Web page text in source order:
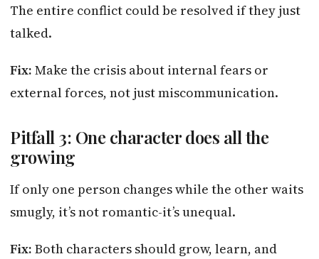
The entire conflict could be resolved if they just
talked.
Fix: Make the crisis about internal fears or
external forces, not just miscommunication.
Pitfall 3: One character does all the
growing
If only one person changes while the other waits
smugly, it’s not romantic-it’s unequal.
Fix: Both characters should grow, learn, and